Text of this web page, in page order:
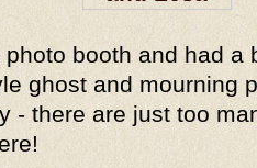
booth and had a
ghost and mourning
- there are just too